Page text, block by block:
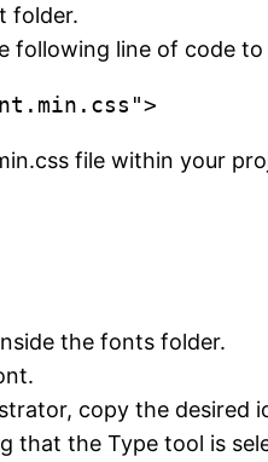
folder.
line of code
file within your
the fonts folder.
copy the desired
that the Type tool is